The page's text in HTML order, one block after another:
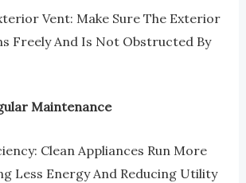
Vent: Make Sure The Exterior
Freely And Is Not Obstructed By
Maintenance
Clean Appliances Run More
Less Energy And Reducing Utility